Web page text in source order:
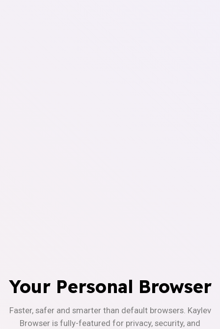
Your Personal Browser
Faster, safer and smarter than default browsers. Kaylev
Browser is fully-featured for privacy, security, and